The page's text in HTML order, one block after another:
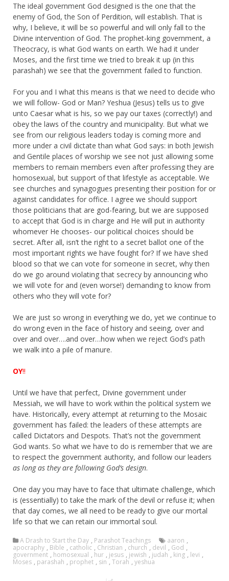
The ideal government God designed is the one that the
enemy of God, the Son of Perdition, will establish. That is
why, I believe, it will be so powerful and will only fall to the
Divine intervention of God. The prophet-king government, a
Theocracy, is what God wants on earth. We had it under
Moses, and the first time we tried to break it up (in this
parashah) we see that the government failed to function.
For you and I what this means is that we need to decide who
we will follow- God or Man? Yeshua (Jesus) tells us to give
unto Caesar what is his, so we pay our taxes (correctly!) and
obey the laws of the country and municipality. But what we
see from our religious leaders today is coming more and
more under a civil dictate than what God says: in both Jewish
and Gentile places of worship we see not just allowing some
members to remain members even after professing they are
homosexual, but support of that lifestyle as acceptable. We
see churches and synagogues presenting their position for or
against candidates for office. I agree we should support
those politicians that are god-fearing, but we are supposed
to accept that God is in charge and He will put in authority
whomever He chooses- our political choices should be
secret. After all, isn’t the right to a secret ballot one of the
most important rights we have fought for? If we have shed
blood so that we can vote for someone in secret, why then
do we go around violating that secrecy by announcing who
we will vote for and (even worse!) demanding to know from
others who they will vote for?
We are just so wrong in everything we do, yet we continue to
do wrong even in the face of history and seeing, over and
over and over….and over…how when we reject God’s path
we walk into a pile of manure.
OY!!
Until we have that perfect, Divine government under
Messiah, we will have to work within the political system we
have. Historically, every attempt at returning to the Mosaic
government has failed: the leaders of these attempts are
called Dictators and Despots. That’s not the government
God wants. So what we have to do is remember that we are
to respect the government authority, and follow our leaders
as long as they are following God’s design.
One day you may have to face that ultimate challenge, which
is (essentially) to take the mark of the devil or refuse it; when
that day comes, we all need to be ready to give our mortal
life so that we can retain our immortal soul.
A Drash to Start the Day , Parashot Teachings aaron ,
apocraphy , Bible , catholic , Christian , church , devil , God ,
government , homosexual , hur , jesus , jewish , judah , king , levi ,
Moses , parashah , prophet , sin , Torah , yeshua